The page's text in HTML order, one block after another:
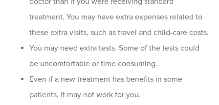
treatment. You may have extra expenses related to
these extra visits, such as travel and child-care costs.
You may need extra tests. Some of the tests could
be uncomfortable or time consuming.
Even if a new treatment has benefits in some
patients, it may not work for you.